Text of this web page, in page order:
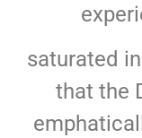
saturated
that the